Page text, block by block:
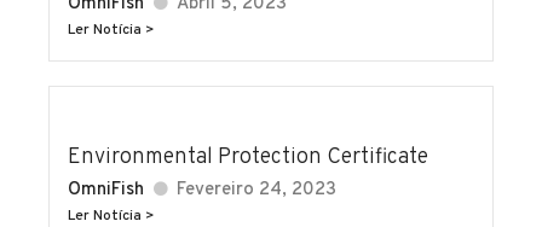
Ler Notícia >
Environmental Protection Certificate
OmniFish Fevereiro 24, 2023
Ler Notícia >